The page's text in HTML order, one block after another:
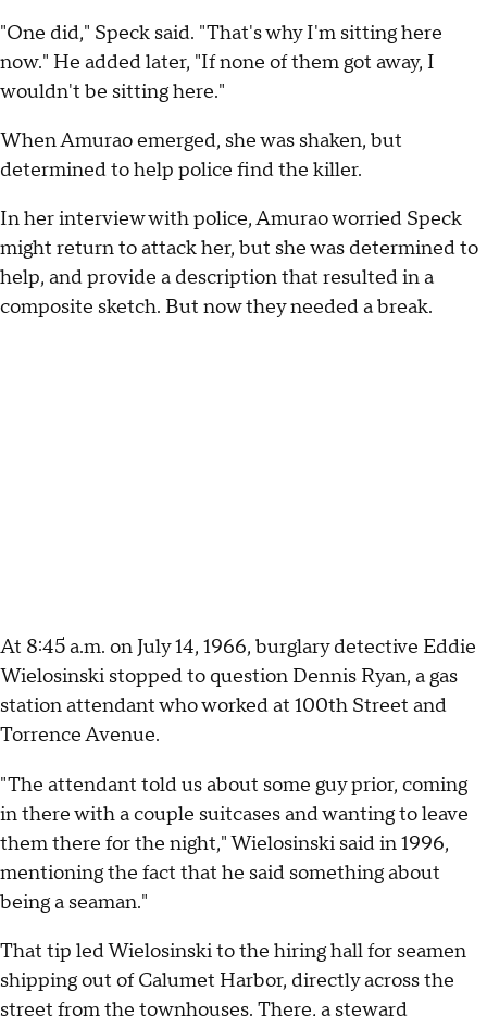
"One did," Speck said. "That's why I'm sitting here
now." He added later, "If none of them got away, I
wouldn't be sitting here."
When Amurao emerged, she was shaken, but
determined to help police find the killer.
In her interview with police, Amurao worried Speck
might return to attack her, but she was determined to
help, and provide a description that resulted in a
composite sketch. But now they needed a break.
At 8:45 a.m. on July 14, 1966, burglary detective Eddie
Wielosinski stopped to question Dennis Ryan, a gas
station attendant who worked at 100th Street and
Torrence Avenue.
"The attendant told us about some guy prior, coming
in there with a couple suitcases and wanting to leave
them there for the night," Wielosinski said in 1996,
mentioning the fact that he said something about
being a seaman."
That tip led Wielosinski to the hiring hall for seamen
shipping out of Calumet Harbor, directly across the
street from the townhouses. There, a steward